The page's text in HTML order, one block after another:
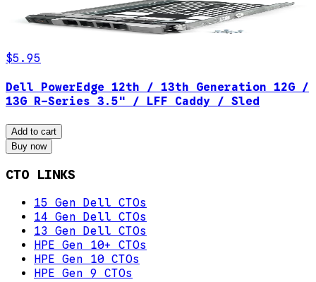
$5.95
Dell PowerEdge 12th / 13th Generation 12G /
13G R-Series 3.5" / LFF Caddy / Sled
Add to cart
Buy now
CTO LINKS
15 Gen Dell CTOs
14 Gen Dell CTOs
13 Gen Dell CTOs
HPE Gen 10+ CTOs
HPE Gen 10 CTOs
HPE Gen 9 CTOs